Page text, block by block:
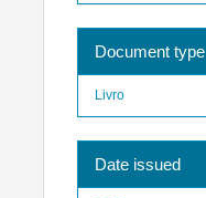
Document type
Livro
Date issued